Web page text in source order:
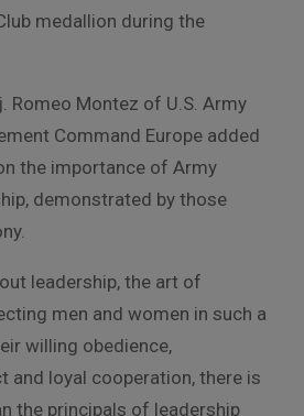
medallion during the
Romeo Montez of U.S. Army
Command Europe added
the importance of Army
demonstrated by those
leadership, the art of
men and women in such a
willing obedience,
and loyal cooperation, there is
the principals of leadership